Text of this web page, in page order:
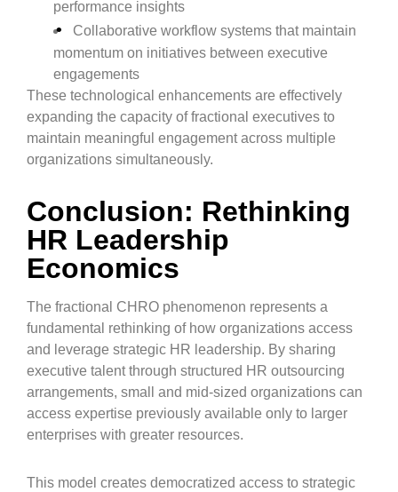
performance insights
Collaborative workflow systems that maintain
momentum on initiatives between executive
engagements
These technological enhancements are effectively
expanding the capacity of fractional executives to
maintain meaningful engagement across multiple
organizations simultaneously.
Conclusion: Rethinking
HR Leadership
Economics
The fractional CHRO phenomenon represents a
fundamental rethinking of how organizations access
and leverage strategic HR leadership. By sharing
executive talent through structured HR outsourcing
arrangements, small and mid-sized organizations can
access expertise previously available only to larger
enterprises with greater resources.
This model creates democratized access to strategic